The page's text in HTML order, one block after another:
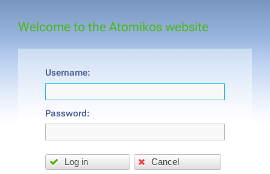
Welcome to the Atomikos website
Username:
Password:
Log in Cancel